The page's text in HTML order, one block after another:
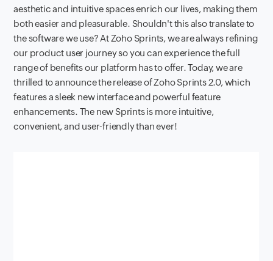
aesthetic and intuitive spaces enrich our lives, making them
both easier and pleasurable. Shouldn't this also translate to
the software we use? At Zoho Sprints, we are always refining
our product user journey so you can experience the full
range of benefits our platform has to offer. Today, we are
thrilled to announce the release of Zoho Sprints 2.0, which
features a sleek new interface and powerful feature
enhancements. The new Sprints is more intuitive,
convenient, and user-friendly than ever!